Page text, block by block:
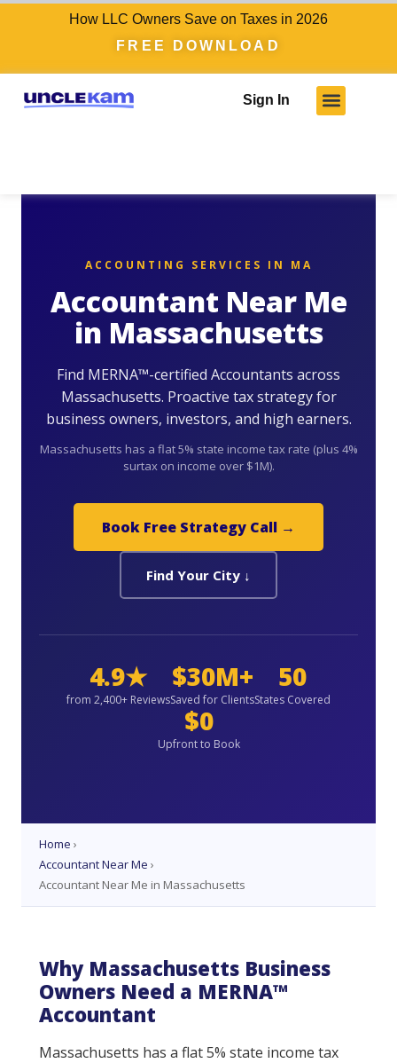
How LLC Owners Save on Taxes in 2026
FREE DOWNLOAD
Sign In
ACCOUNTING SERVICES IN MA
Accountant Near Me
in Massachusetts
Find MERNA™-certified Accountants across
Massachusetts. Proactive tax strategy for
business owners, investors, and high earners.
Massachusetts has a flat 5% state income tax rate (plus 4%
surtax on income over $1M).
Book Free Strategy Call →
Find Your City ↓
4.9★
from 2,400+ Reviews
$30M+
Saved for Clients
50
States Covered
$0
Upfront to Book
Home ›
Accountant Near Me ›
Accountant Near Me in Massachusetts
Why Massachusetts Business
Owners Need a MERNA™
Accountant
Massachusetts has a flat 5% state income tax